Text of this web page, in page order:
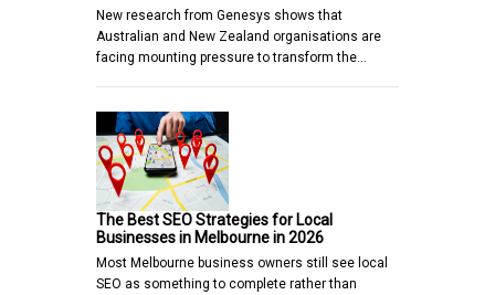
New research from Genesys shows that
Australian and New Zealand organisations are
facing mounting pressure to transform the…
The Best SEO Strategies for Local
Businesses in Melbourne in 2026
Most Melbourne business owners still see local
SEO as something to complete rather than